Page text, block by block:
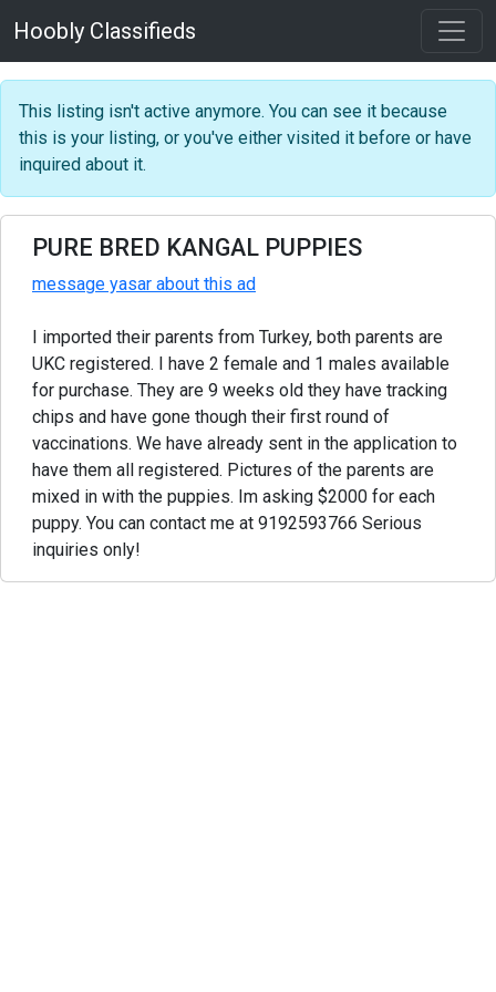
Hoobly Classifieds
This listing isn't active anymore. You can see it because
this is your listing, or you've either visited it before or have
inquired about it.
PURE BRED KANGAL PUPPIES
message yasar about this ad
I imported their parents from Turkey, both parents are
UKC registered. I have 2 female and 1 males available
for purchase. They are 9 weeks old they have tracking
chips and have gone though their first round of
vaccinations. We have already sent in the application to
have them all registered. Pictures of the parents are
mixed in with the puppies. Im asking $2000 for each
puppy. You can contact me at 9192593766 Serious
inquiries only!